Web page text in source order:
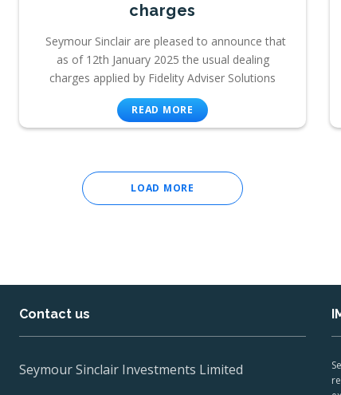
charges
Seymour Sinclair are pleased to announce that
as of 12th January 2025 the usual dealing
charges applied by Fidelity Adviser Solutions
READ MORE
LOAD MORE
Contact us
Seymour Sinclair Investments Limited